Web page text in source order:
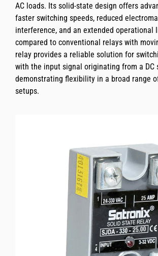
AC loads. Its solid-state design offers
faster switching speeds, reduced
interference, and an extended operational
compared to conventional relays with
relay provides a reliable solution for
with the input signal originating from a DC
demonstrating flexibility in a broad range
setups.